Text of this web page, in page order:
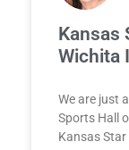
Kansas
Wichita
We are just
Sports Hall
Kansas Star